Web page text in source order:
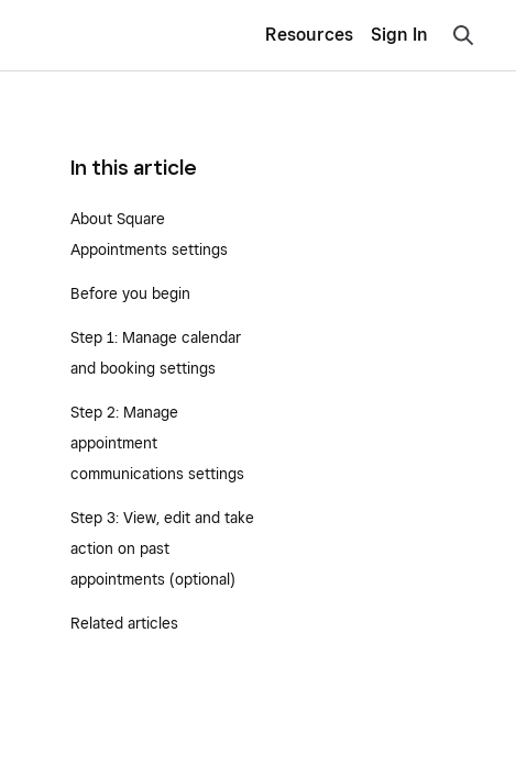
Resources Sign In
In this article
About Square
Appointments settings
Before you begin
Step 1: Manage calendar
and booking settings
Step 2: Manage
appointment
communications settings
Step 3: View, edit and take
action on past
appointments (optional)
Related articles